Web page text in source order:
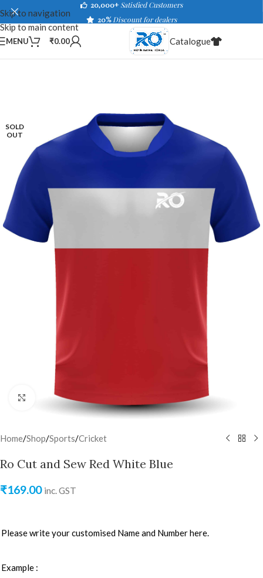
Skip to navigation
Skip to main content
20,000+ Satisfied Customers
20%Discount for dealers
MENU ₹0.00 Catalogue
SOLD
OUT
Click to enlarge
Home/Shop/Sports/Cricket
Ro Cut and Sew Red White Blue
₹169.00 inc. GST
Please write your customised Name and Number here.
Example :